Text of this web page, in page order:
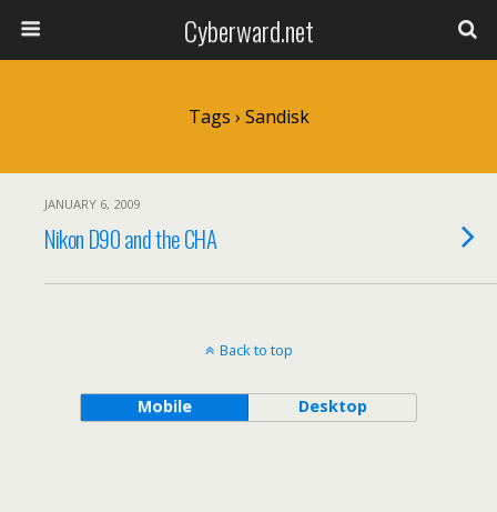
Cyberward.net
Tags › Sandisk
JANUARY 6, 2009
Nikon D90 and the CHA
Back to top
Mobile Desktop